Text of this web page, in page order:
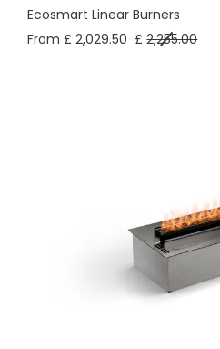
Ecosmart Linear Burners
From £ 2,029.50 £2,255.00